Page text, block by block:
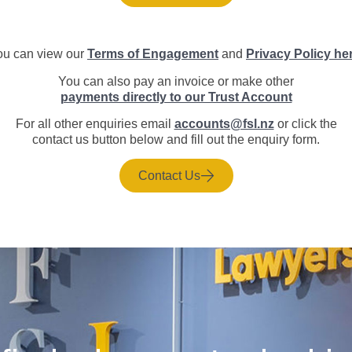
can view our Terms of Engagement and Privacy Policy
You can also pay an invoice or make other
payments directly to our Trust Account
For all other enquiries email accounts@fsl.nzor click the
contact us button below and fill out the enquiry form.
Contact Us